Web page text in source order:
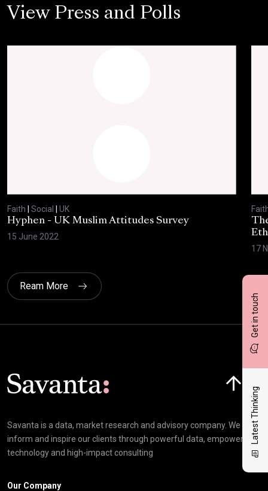
Get in touch
Latest Thinking
View Press and Polls
Faith Social
UK
Hyphen - UK Muslim Attitudes Survey
15 June 2022
17
Ream More
Savanta is a data, market research and advisory company. We
inform and inspire our clients through powerful data, empowering
technology and high-impact consulting
Our Company